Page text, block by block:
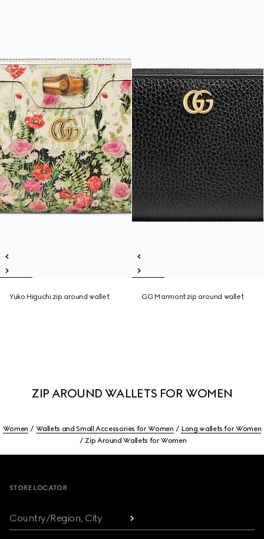
Yuko Higuchi zip around wallet GG Marmont zip around wallet
ZIP AROUND WALLETS FOR WOMEN
Women Wallets and Small Accessories for Women
Long wallets for Women
Zip Around Wallets for Women
STORE LOCATOR
Country/Region, City